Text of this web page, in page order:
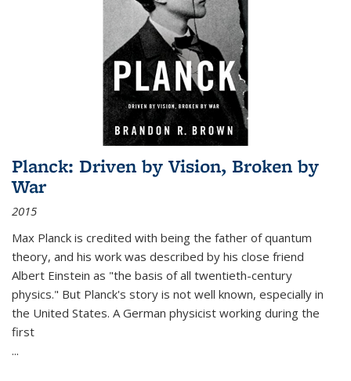
Planck: Driven by Vision, Broken by
War
2015
Max Planck is credited with being the father of quantum
theory, and his work was described by his close friend
Albert Einstein as "the basis of all twentieth-century
physics." But Planck's story is not well known, especially in
the United States. A German physicist working during the
first
...